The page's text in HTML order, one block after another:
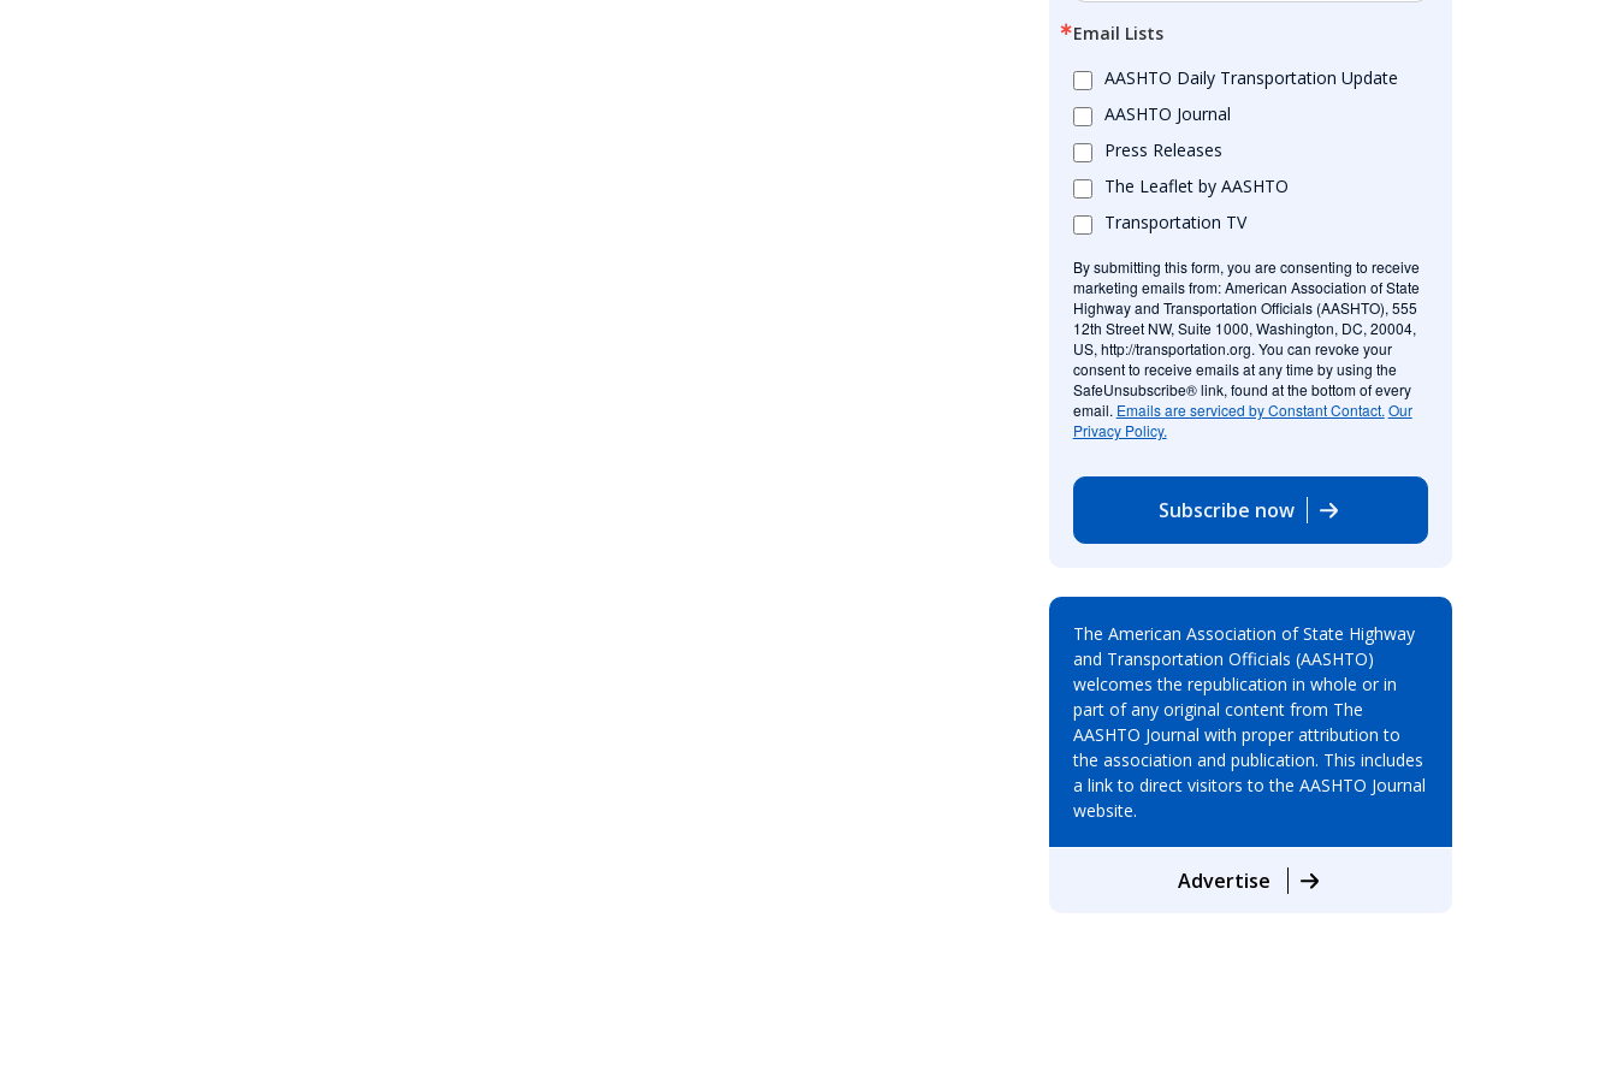
Email Lists
AASHTO Daily Transportation Update
AASHTO Journal
Press Releases
The Leaflet by AASHTO
Transportation TV
By submitting this form, you are consenting to receive
marketing emails from: American Association of State
Highway and Transportation Officials (AASHTO), 555
12th Street NW, Suite 1000, Washington, DC, 20004,
US, http://transportation.org. You can revoke your
consent to receive emails at any time by using the
SafeUnsubscribe® link, found at the bottom of every
email. Emails are serviced by Constant Contact. Our
Privacy Policy.
Subscribe now
The American Association of State Highway
and Transportation Officials (AASHTO)
welcomes the republication in whole or in
part of any original content from The
AASHTO Journal with proper attribution to
the association and publication. This includes
a link to direct visitors to the AASHTO Journal
website.
Advertise